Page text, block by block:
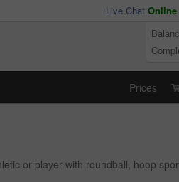
Live Chat Online
Prices
or player with roundball, hoop